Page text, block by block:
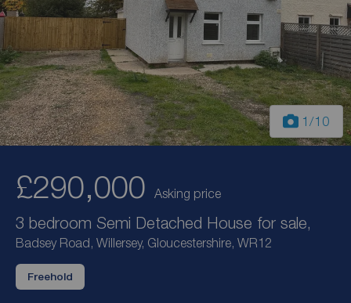
1 /10
£290,000 Asking price
3 bedroom Semi Detached House for sale,
Badsey Road, Willersey, Gloucestershire, WR12
Freehold